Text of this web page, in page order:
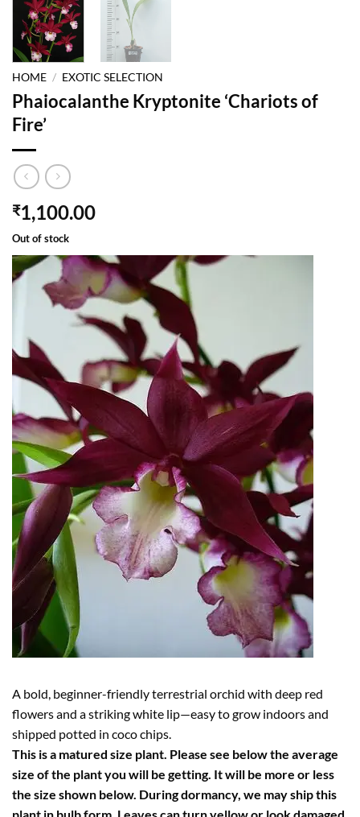
HOME / EXOTIC SELECTION
Phaiocalanthe Kryptonite ‘Chariots of
Fire’
₹1,100.00
Out of stock
A bold, beginner-friendly terrestrial orchid with deep red
flowers and a striking white lip—easy to grow indoors and
shipped potted in coco chips.
This is a matured size plant. Please see below the average
size of the plant you will be getting. It will be more or less
the size shown below. During dormancy, we may ship this
plant in bulb form. Leaves can turn yellow or look damaged